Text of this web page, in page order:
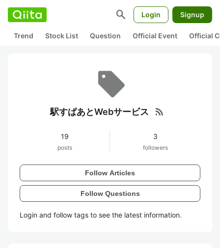
search Login Signup
Trend Stock List Question Official Event Official
駅すぱあとWebサービス rss_feed
19
posts
3
followers
Follow Articles
Follow Questions
Login and follow tags to see the latest information.